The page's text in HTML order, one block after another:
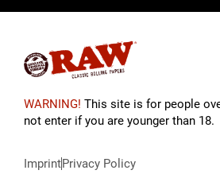
WARNING! This site is for people
not enter if you are younger than 18.
ImprintPrivacy Policy